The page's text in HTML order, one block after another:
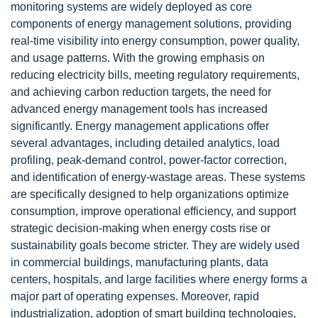
monitoring systems are widely deployed as core
components of energy management solutions, providing
real-time visibility into energy consumption, power quality,
and usage patterns. With the growing emphasis on
reducing electricity bills, meeting regulatory requirements,
and achieving carbon reduction targets, the need for
advanced energy management tools has increased
significantly. Energy management applications offer
several advantages, including detailed analytics, load
profiling, peak-demand control, power-factor correction,
and identification of energy-wastage areas. These systems
are specifically designed to help organizations optimize
consumption, improve operational efficiency, and support
strategic decision-making when energy costs rise or
sustainability goals become stricter. They are widely used
in commercial buildings, manufacturing plants, data
centers, hospitals, and large facilities where energy forms a
major part of operating expenses. Moreover, rapid
industrialization, adoption of smart building technologies,